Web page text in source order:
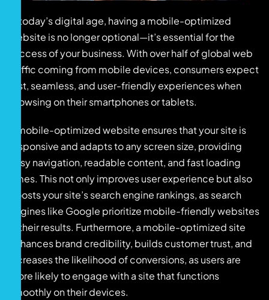
In today’s digital age, having a mobile-optimized
website is no longer optional—it’s essential for the
success of your business. With over half of global web
traffic coming from mobile devices, consumers expect
fast, seamless, and user-friendly experiences when
browsing on their smartphones or tablets.
A mobile-optimized website ensures that your site is
responsive and adapts to any screen size, providing
easy navigation, readable content, and fast loading
times. This not only improves user experience but also
boosts your site’s search engine rankings, as search
engines like Google prioritize mobile-friendly websites
in their results. Furthermore, a mobile-optimized site
enhances brand credibility, builds customer trust, and
increases the likelihood of conversions, as users are
more likely to engage with a site that functions
smoothly on their devices.